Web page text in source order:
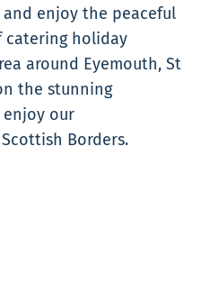
and enjoy the peaceful
catering holiday
around Eyemouth, St
the stunning
enjoy our
Borders.